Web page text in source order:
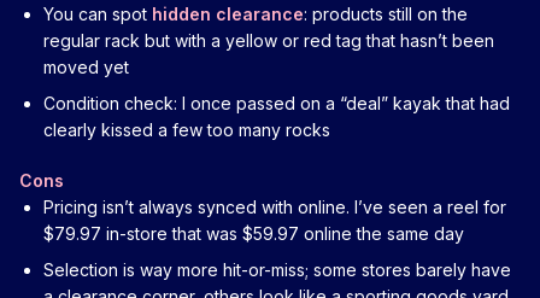
You can spot hidden clearance: products still on the
regular rack but with a yellow or red tag that hasn’t been
moved yet
Condition check: I once passed on a “deal” kayak that had
clearly kissed a few too many rocks
Cons
Pricing isn’t always synced with online. I’ve seen a reel for
$79.97 in-store that was $59.97 online the same day
Selection is way more hit-or-miss; some stores barely have